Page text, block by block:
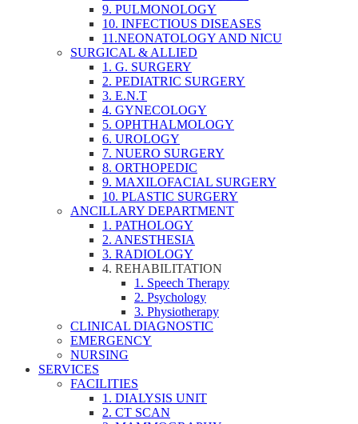
9. PULMONOLOGY
10. INFECTIOUS DISEASES
11.NEONATOLOGY AND NICU
SURGICAL & ALLIED
1. G. SURGERY
2. PEDIATRIC SURGERY
3. E.N.T
4. GYNECOLOGY
5. OPHTHALMOLOGY
6. UROLOGY
7. NUERO SURGERY
8. ORTHOPEDIC
9. MAXILOFACIAL SURGERY
10. PLASTIC SURGERY
ANCILLARY DEPARTMENT
1. PATHOLOGY
2. ANESTHESIA
3. RADIOLOGY
4. REHABILITATION
1. Speech Therapy
2. Psychology
3. Physiotherapy
CLINICAL DIAGNOSTIC
EMERGENCY
NURSING
SERVICES
FACILITIES
1. DIALYSIS UNIT
2. CT SCAN